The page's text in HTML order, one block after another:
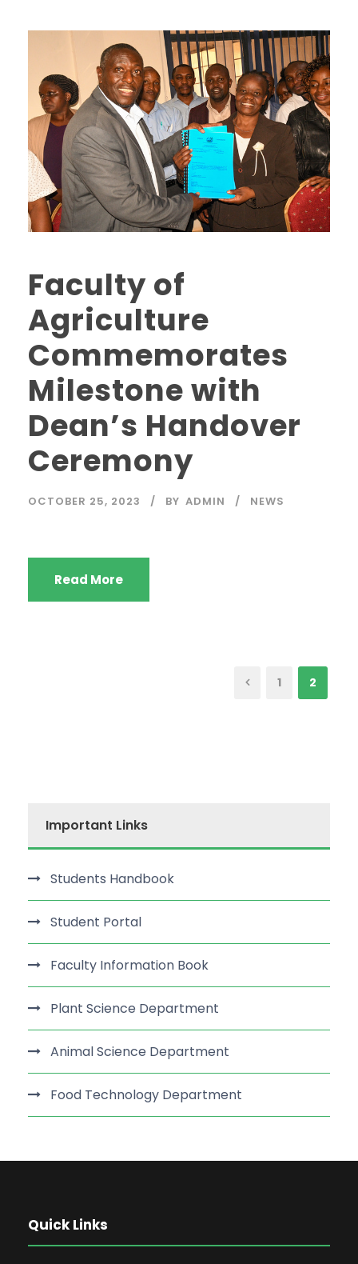
Faculty of
Agriculture
Commemorates
Milestone with
Dean’s Handover
Ceremony
OCTOBER 25, 2023 BY ADMIN NEWS
Read More
1 2
Important Links
Students Handbook
Student Portal
Faculty Information Book
Plant Science Department
Animal Science Department
Food Technology Department
Quick Links